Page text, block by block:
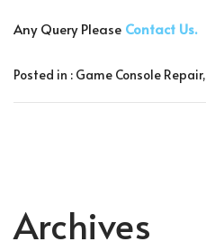
Any Query Please Contact Us.
Posted in : Game Console Repair,
Archives